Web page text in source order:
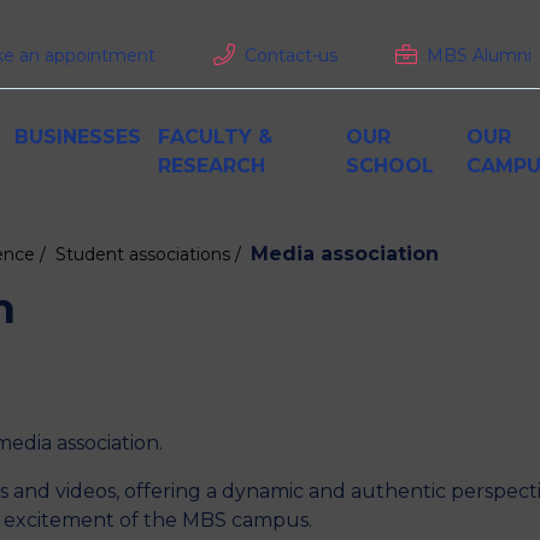
an appointment Contact-us MBS Alumni
BUSINESSES
Internships and apprenticeship
FACULTY &
RESEARCH
Pedagogy at MBS
OUR
SCHOOL
Rankings
RECRUITS
OUR
MBS Paris
/ Student associations / Media association
association.
videos, offering a dynamic and authentic
of the MBS campus.